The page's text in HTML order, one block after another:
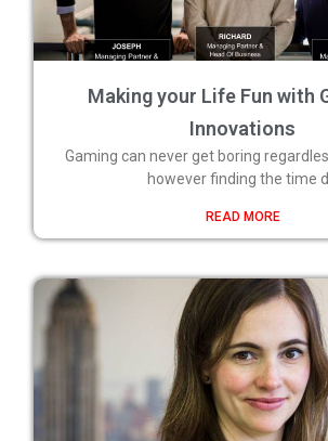
Making your Life Fun with
Innovations
Gaming can never get boring
however finding the time
READ MORE